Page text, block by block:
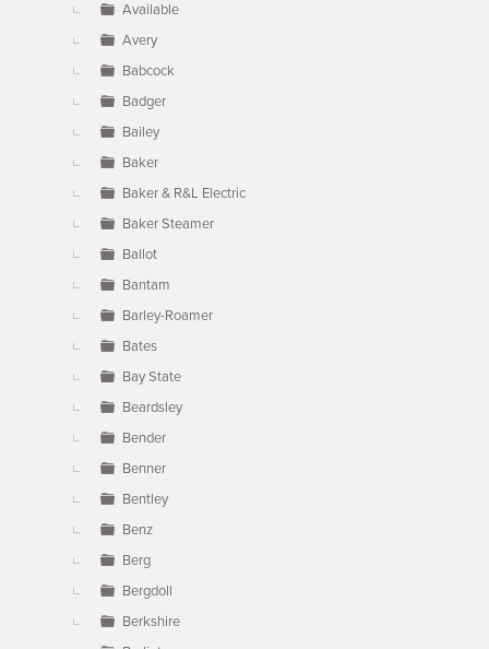
Available
Avery
Babcock
Badger
Bailey
Baker
Baker & R&L Electric
Baker Steamer
Ballot
Bantam
Barley-Roamer
Bates
Bay State
Beardsley
Bender
Benner
Bentley
Benz
Berg
Bergdoll
Berkshire